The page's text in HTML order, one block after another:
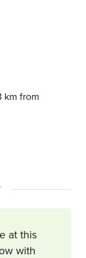
km from
at this
with